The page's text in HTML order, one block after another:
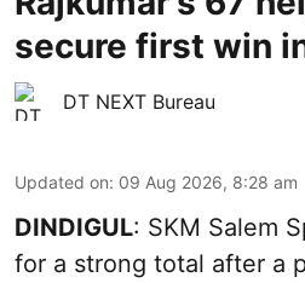
secure first win
DT NEXT Bureau
Updated on: 09 Aug 2026, 8:28 am
DINDIGUL: SKM Salem
for a strong total after a